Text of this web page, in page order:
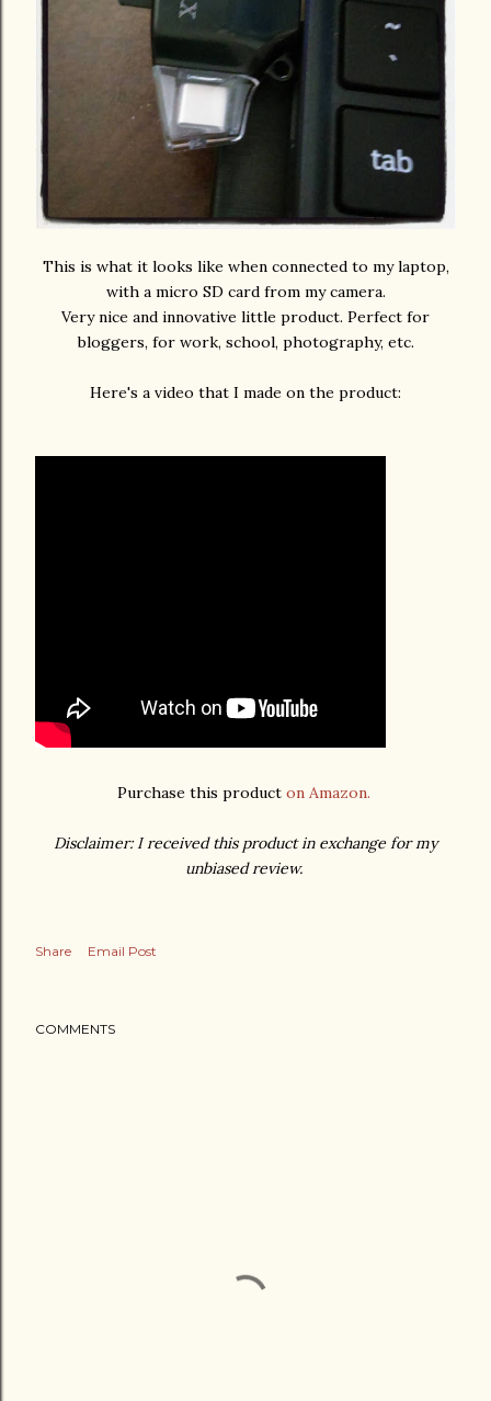
This is what it looks like when connected to my laptop,
with a micro SD card from my camera.
Very nice and innovative little product. Perfect for
bloggers, for work, school, photography, etc.
Here's a video that I made on the product:
Purchase this product on Amazon.
Disclaimer: I received this product in exchange for my
unbiased review.
Share Email Post
COMMENTS